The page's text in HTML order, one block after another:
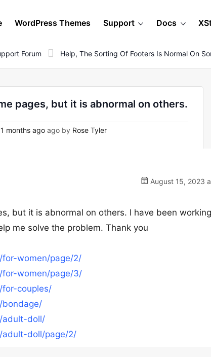
WordPress Themes Support Docs
Forum Help, The Sorting Of Footers Is Normal On
pages, but it is abnormal on others.
months ago ago by Rose Tyler
August 15, 2023
but it is abnormal on others. I have been
me solve the problem. Thank you
women/page/2/
for-women/page/3/
couples/
bondage/
adult-doll/
adult-doll/page/2/